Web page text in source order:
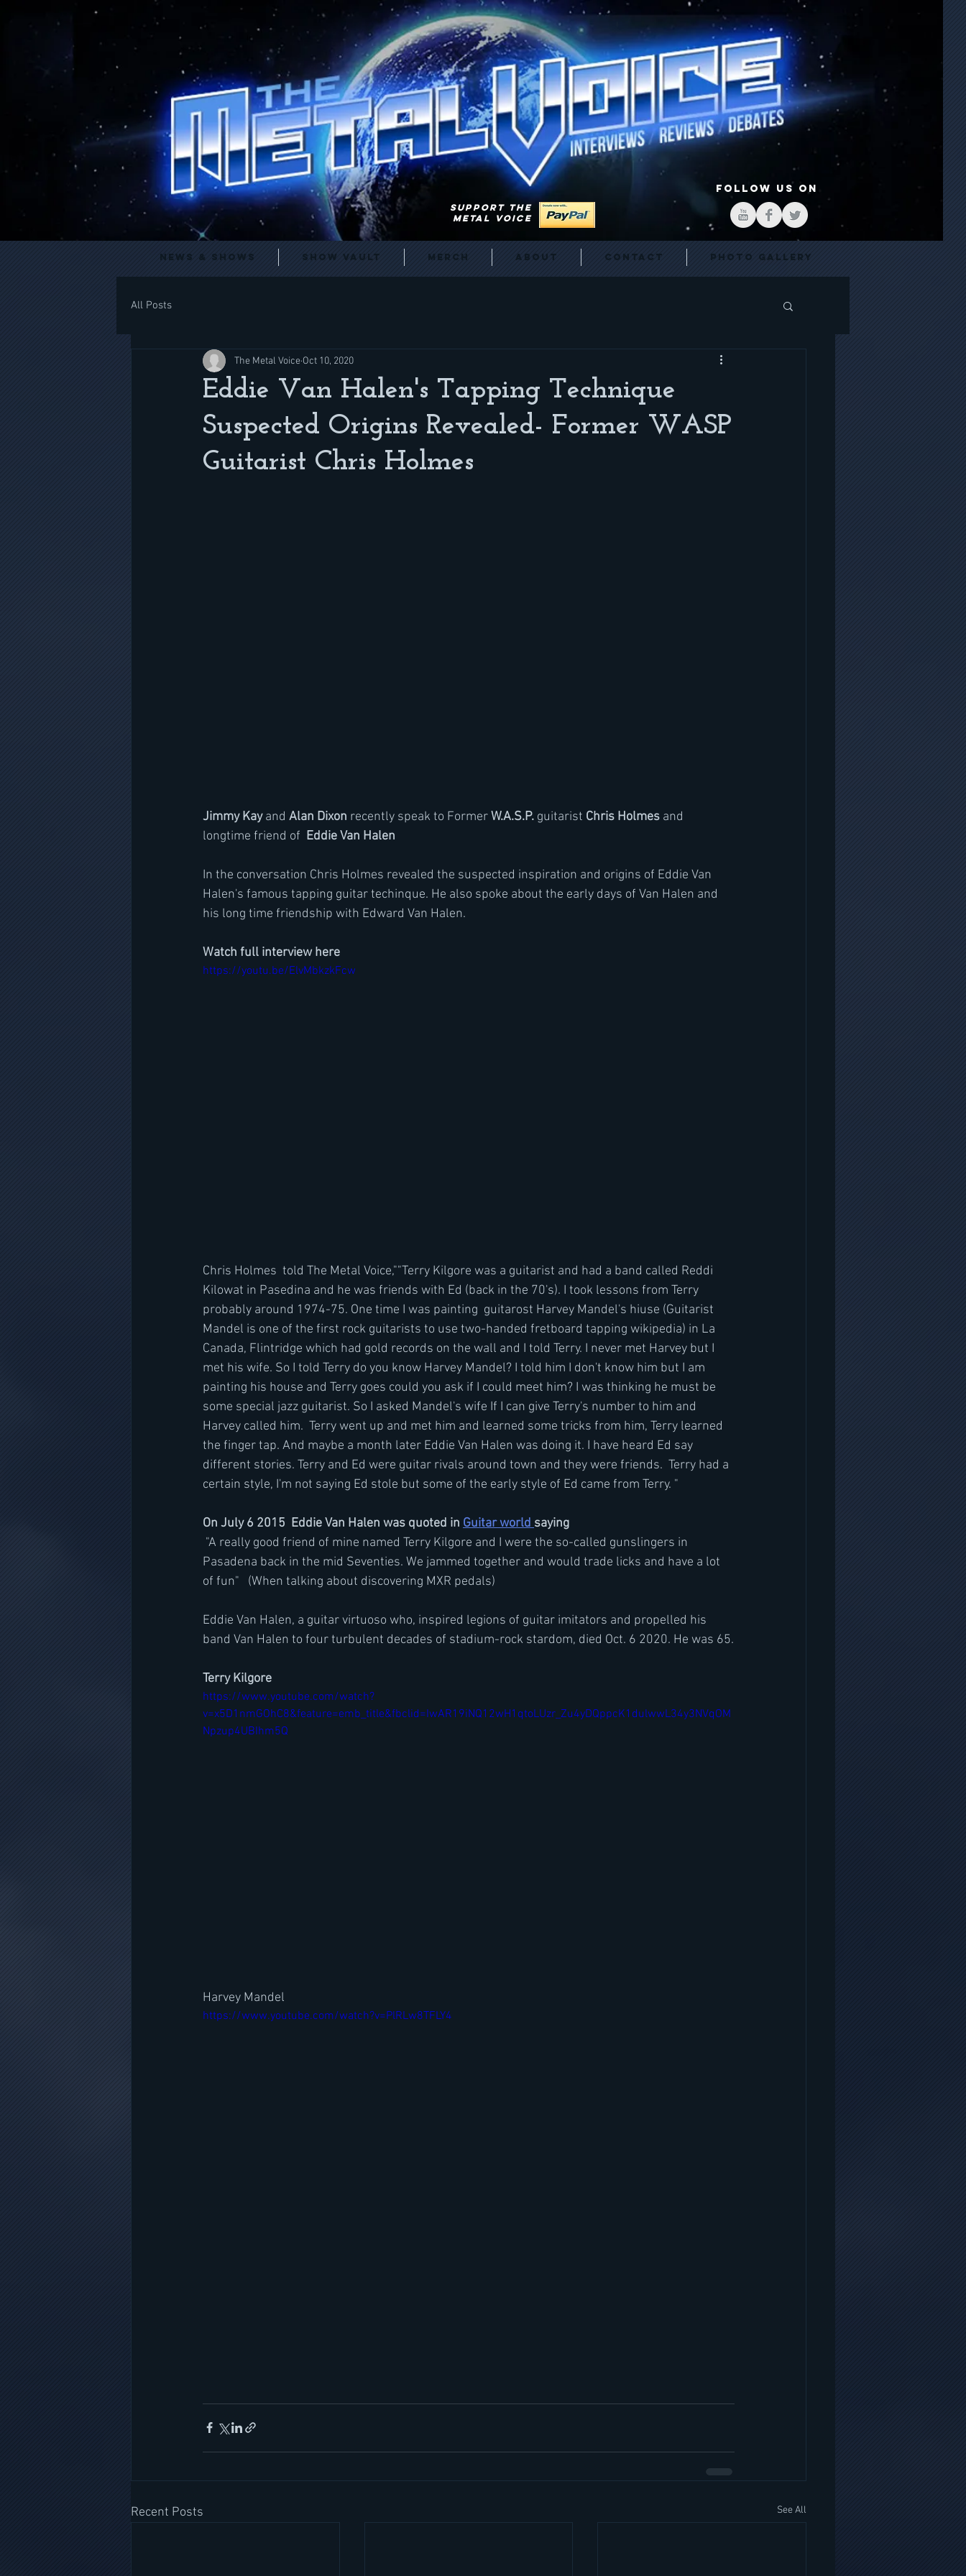
FOLLOW US ON
SUPPORT THE
METAL VOICE
News & Shows Show Vault Merch About Contact Photo Gallery
All Posts
Eddie Van Halen's Tapping Technique
Suspected Origins Revealed- Former WASP
Guitarist Chris Holmes
The Metal Voice Oct 10, 2020
Jimmy Kay and Alan Dixon recently speak to Former W.A.S.P. guitarist Chris Holmes and
longtime friend of Eddie Van Halen
In the conversation Chris Holmes revealed the suspected inspiration and origins of Eddie Van
Halen's famous tapping guitar techinque. He also spoke about the early days of Van Halen and
his long time friendship with Edward Van Halen.
Watch full interview here
https://youtu.be/ElvMbkzkFcw
Chris Holmes  told The Metal Voice,""Terry Kilgore was a guitarist and had a band called Reddi
Kilowat in Pasedina and he was friends with Ed (back in the 70's). I took lessons from Terry
probably around 1974-75. One time I was painting  guitarost Harvey Mandel's hiuse (Guitarist
Mandel is one of the first rock guitarists to use two-handed fretboard tapping wikipedia) in La
Canada, Flintridge which had gold records on the wall and I told Terry. I never met Harvey but I
met his wife. So I told Terry do you know Harvey Mandel? I told him I don't know him but I am
painting his house and Terry goes could you ask if I could meet him? I was thinking he must be
some special jazz guitarist. So I asked Mandel's wife If I can give Terry's number to him and
Harvey called him.  Terry went up and met him and learned some tricks from him, Terry learned
the finger tap. And maybe a month later Eddie Van Halen was doing it. I have heard Ed say
different stories. Terry and Ed were guitar rivals around town and they were friends.  Terry had a
certain style, I'm not saying Ed stole but some of the early style of Ed came from Terry. "
On July 6 2015  Eddie Van Halen was quoted in Guitar world saying
Pasadena back in the mid Seventies. We jammed together and would trade licks and have a lot
of fun"   (When talking about discovering MXR pedals)
Eddie Van Halen, a guitar virtuoso who, inspired legions of guitar imitators and propelled his
band Van Halen to four turbulent decades of stadium-rock stardom, died Oct. 6 2020. He was 65.
Terry Kilgore
https://www.youtube.com/watch?
v=x5D1nmGOhC8&feature=emb_title&fbclid=IwAR19iNQ12wH1qtoLUzr_Zu4yDQppcK1dulwwL34y3NVqOM
Npzup4UBIhm5Q
Harvey Mandel
https://www.youtube.com/watch?v=PlRLw8TFLY4
Recent Posts See All